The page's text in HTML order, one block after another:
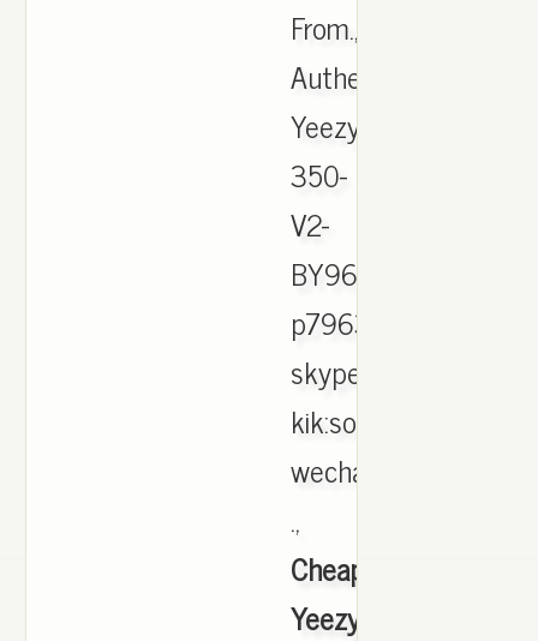
From.,
Authentic-
Yeezy-
350-
V2-
BY9612-
p796324.html
skype:soleyeezy
kik:soleyeezyking
wechat
.,
Cheap
Yeezy